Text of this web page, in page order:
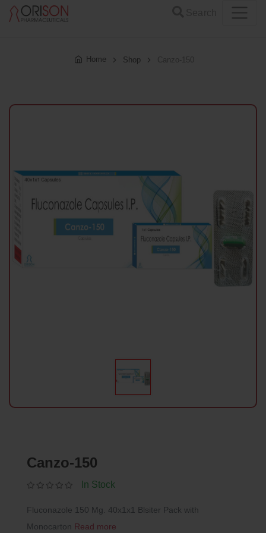
Home Shop Canzo-150
Canzo-150
In Stock
Fluconazole 150 Mg. 40x1x1 Blsiter Pack with
Monocarton Read more